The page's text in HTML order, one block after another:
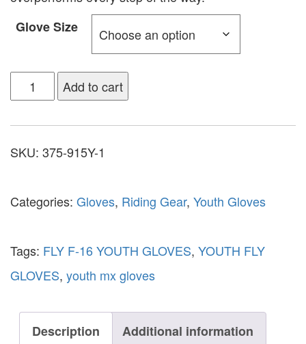
Glove Size
Add to cart
SKU: 375-915Y-1
Categories: Gloves, Riding Gear, Youth Gloves
Tags: FLY F-16 YOUTH GLOVES, YOUTH FLY
GLOVES, youth mx gloves
Description Additional information